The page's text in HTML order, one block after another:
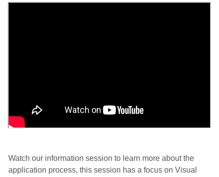
Watch our information session to learn more about the
application process, this session has a focus on Visual